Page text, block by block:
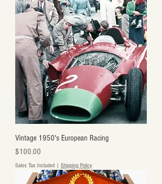
Vintage 1950's European Racing
Price
$100.00
Sales Tax Included Shipping Policy